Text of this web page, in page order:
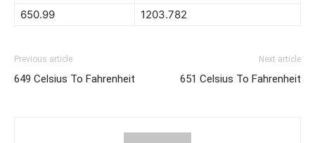
650.99
1203.782
Previous article
649 Celsius To Fahrenheit
Next article
651 Celsius To Fahrenheit